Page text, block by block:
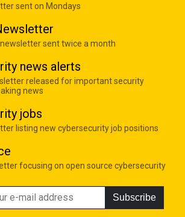
sent on Mondays
sent twice a month
news alerts
released for important security
news
jobs
listing new cybersecurity job positions
focusing on open source cybersecurity
Subscribe